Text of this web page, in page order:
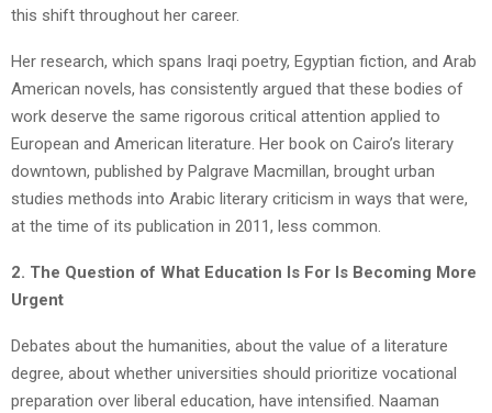
this shift throughout her career.
Her research, which spans Iraqi poetry, Egyptian fiction, and Arab
American novels, has consistently argued that these bodies of
work deserve the same rigorous critical attention applied to
European and American literature. Her book on Cairo’s literary
downtown, published by Palgrave Macmillan, brought urban
studies methods into Arabic literary criticism in ways that were,
at the time of its publication in 2011, less common.
2. The Question of What Education Is For Is Becoming More
Urgent
Debates about the humanities, about the value of a literature
degree, about whether universities should prioritize vocational
preparation over liberal education, have intensified. Naaman